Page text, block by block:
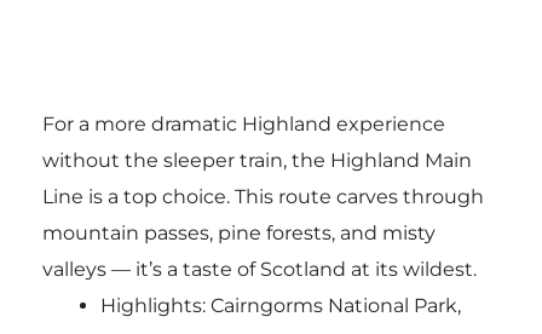
For a more dramatic Highland experience
without the sleeper train, the Highland Main
Line is a top choice. This route carves through
mountain passes, pine forests, and misty
valleys — it’s a taste of Scotland at its wildest.
Highlights: Cairngorms National Park,